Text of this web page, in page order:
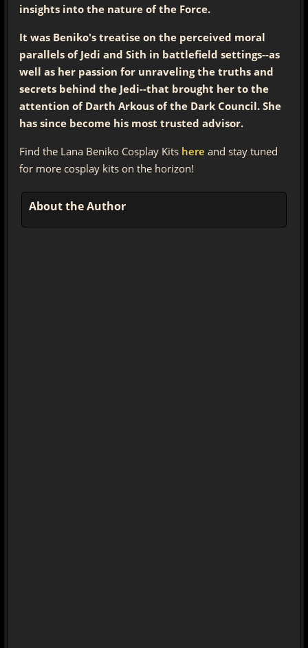
insights into the nature of the Force.
It was Beniko's treatise on the perceived moral
parallels of Jedi and Sith in battlefield settings--as
well as her passion for unraveling the truths and
secrets behind the Jedi--that brought her to the
attention of Darth Arkous of the Dark Council. She
has since become his most trusted advisor.
Find the Lana Beniko Cosplay Kits here and stay tuned
for more cosplay kits on the horizon!
About the Author